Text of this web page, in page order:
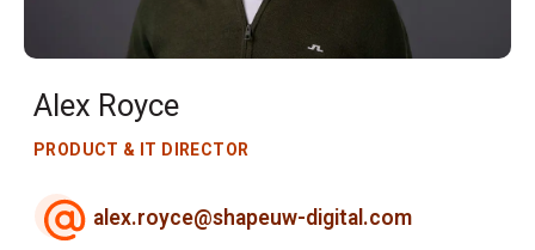
Alex Royce
PRODUCT & IT DIRECTOR
alex.royce@shapeuw-digital.com